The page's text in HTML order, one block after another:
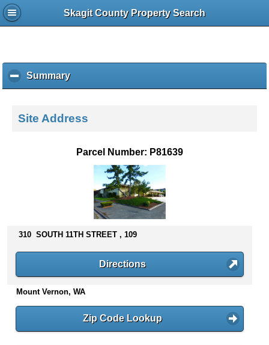
Skagit County Property Search
Summaryc
l
k
s
n
e
Site Address
Parcel Number: P81639
310 SOUTH 11TH STREET , 109
Directions
Mount Vernon, WA
Zip Code Lookup